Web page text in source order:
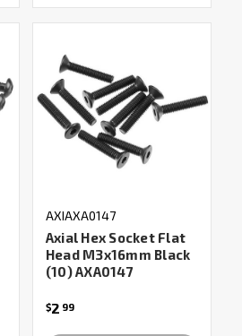
AXIAXA0147
Axial Hex Socket Flat
Head M3x16mm Black
(10) AXA0147
$2 99